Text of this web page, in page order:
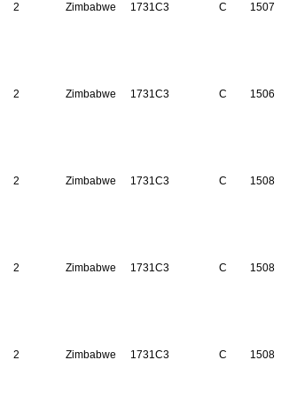
2 Zimbabwe 1731C3 C 1507
2 Zimbabwe 1731C3 C 1506
2 Zimbabwe 1731C3 C 1508
2 Zimbabwe 1731C3 C 1508
2 Zimbabwe 1731C3 C 1508